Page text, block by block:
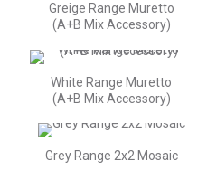
Greige Range Muretto
(A+B Mix Accessory)
White Range Muretto
(A+B Mix Accessory)
Grey Range 2x2 Mosaic